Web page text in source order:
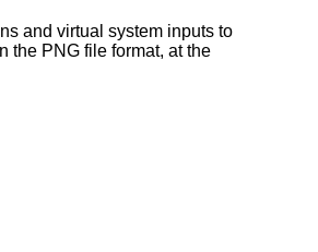
and virtual system inputs to
the PNG file format, at the